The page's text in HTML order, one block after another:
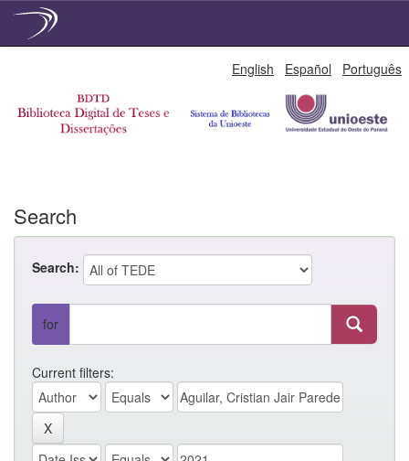
English Español Português
Search
Search:
for
Current filters: